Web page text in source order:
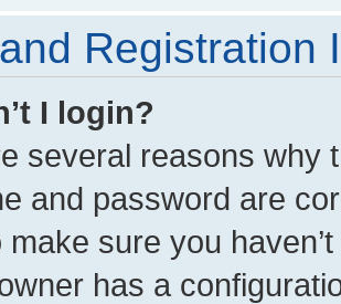
Registration
I login?
several reasons why
and password are
make sure you
has a